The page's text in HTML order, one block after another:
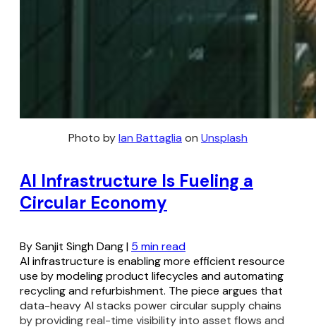
Photo by Ian Battaglia on Unsplash
AI Infrastructure Is Fueling a
Circular Economy
By Sanjit Singh Dang | 5 min read
AI infrastructure is enabling more efficient resource
use by modeling product lifecycles and automating
recycling and refurbishment. The piece argues that
data-heavy AI stacks power circular supply chains
by providing real-time visibility into asset flows and